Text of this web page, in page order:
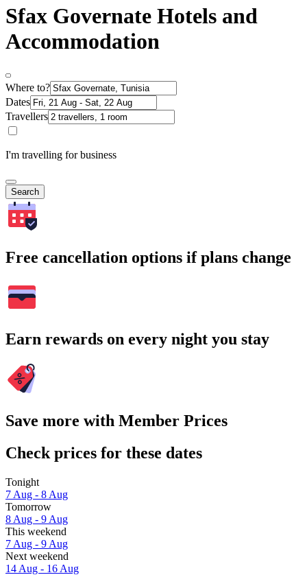
Sfax Governate Hotels and
Accommodation
Where to?
Dates
Travellers
I'm travelling for business
Search
Free cancellation options if plans change
Earn rewards on every night you stay
Save more with Member Prices
Check prices for these dates
Tonight
7 Aug - 8 Aug
Tomorrow
8 Aug - 9 Aug
This weekend
7 Aug - 9 Aug
Next weekend
14 Aug - 16 Aug